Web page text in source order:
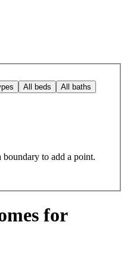
All beds All baths
boundary to add a point.
for